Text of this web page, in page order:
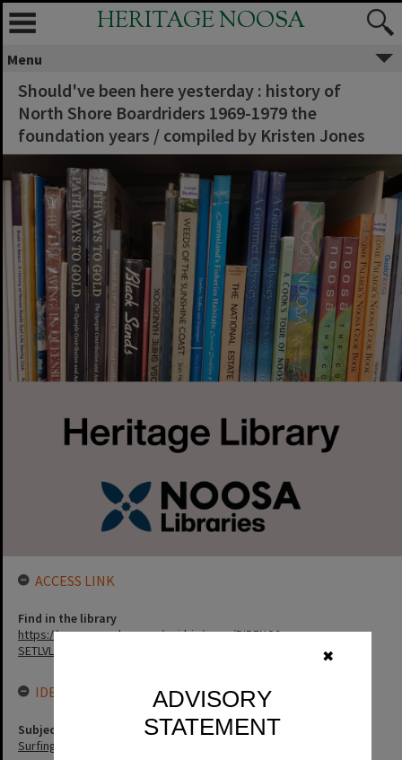
✖
ADVISORY
STATEMENT
HERITAGE NOOSA
Menu
Should've been here yesterday : history of
North Shore Boardriders 1969-1979 the
foundation years / compiled by Kristen Jones
ACCESS LINK
Find in the library
https://noosa.spydus.com/cgi-bin/sp...../BIBENQ?
SETLVL=&BRN=11800
IDENTIFIERS
Subject (Keywords)
Surfing